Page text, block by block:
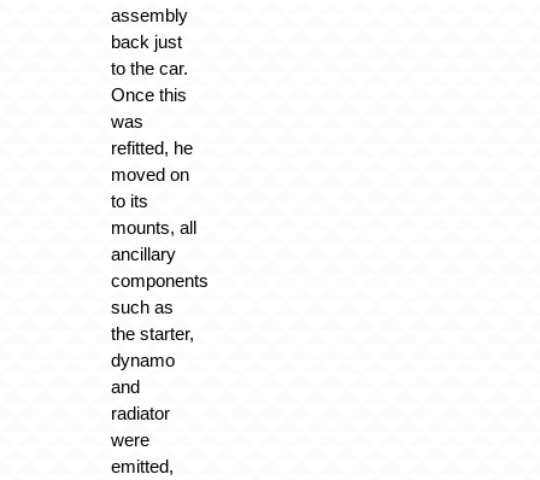
assembly
back just
to the car.
Once this
was
refitted, he
moved on
to its
mounts, all
ancillary
components
such as
the starter,
dynamo
and
radiator
were
emitted,